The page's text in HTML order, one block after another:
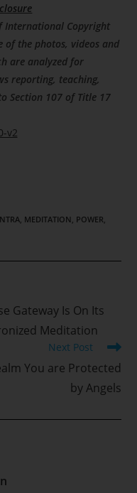
International Copyright
of the photos, videos and
are analyzed for
reporting, teaching,
Section 107 of Title 17
MEDITATION POWER
Gateway Is On Its
Meditation
Next Post
You are Protected
by Angels